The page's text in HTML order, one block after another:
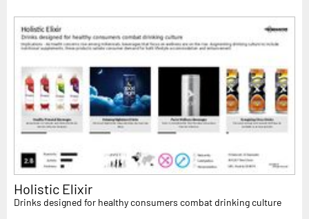
Holistic Elixir
Drinks designed for healthy consumers combat drinking culture